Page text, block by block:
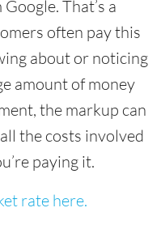
That’s a
often pay this
about or noticing
amount of money
the markup can
the costs involved
paying it.
rate here.